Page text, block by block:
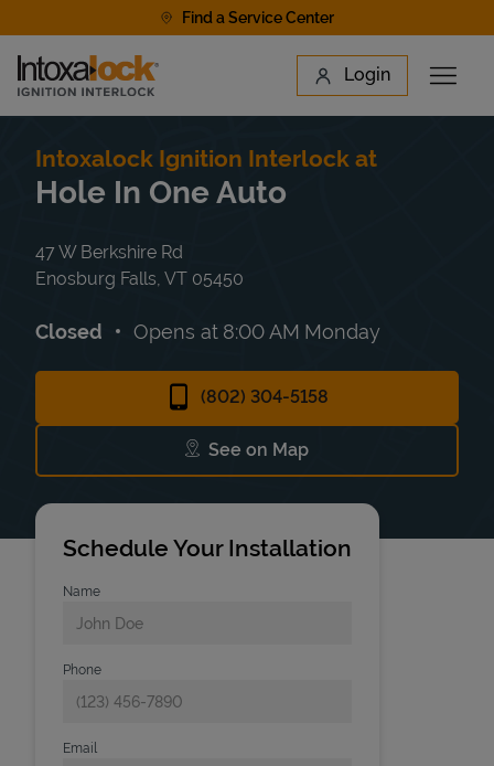
Find a Service Center
Link to main website Login
Open
Find a Location
Intoxalock Ignition Interlock at
Hole In One Auto
47 W Berkshire Rd
Enosburg Falls VT 05450
Closed Opens at 8:00 AM Monday
(802) 304-5158
See on Map
Link Opens in New Tab
Schedule Your Installation
Name
Phone
Email